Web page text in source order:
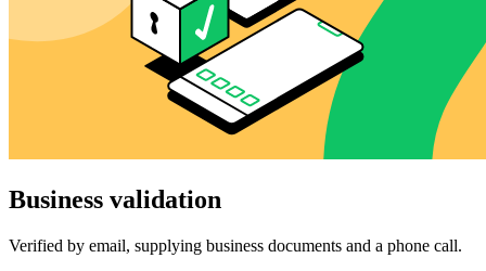
Business validation
Verified by email, supplying business documents and a phone call.